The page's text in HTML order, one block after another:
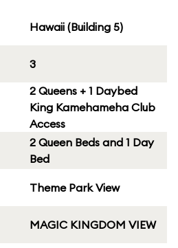
Hawaii (Building 5)
3
2 Queens + 1 Daybed
King Kamehameha Club
Access
2 Queen Beds and 1 Day
Bed
Theme Park View
MAGIC KINGDOM VIEW